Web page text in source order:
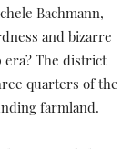
Bachmann,
and bizarre
era? The district
quarters of the
farmland.